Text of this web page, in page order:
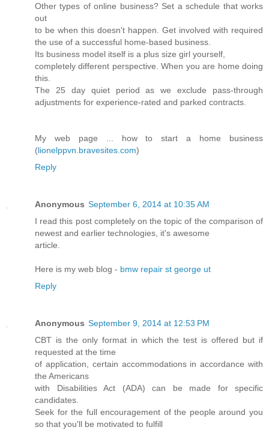
Other types of online business? Set a schedule that works
out
to be when this doesn't happen. Get involved with required
the use of a successful home-based business.
Its business model itself is a plus size girl yourself,
completely different perspective. When you are home doing
this.
The 25 day quiet period as we exclude pass-through
adjustments for experience-rated and parked contracts.
My web page ... how to start a home business
(lionelppvn.bravesites.com)
Reply
Anonymous September 6, 2014 at 10:35 AM
I read this post completely on the topic of the comparison of
newest and earlier technologies, it's awesome
article.
Here is my web blog - bmw repair st george ut
Reply
Anonymous September 9, 2014 at 12:53 PM
CBT is the only format in which the test is offered but if
requested at the time
of application, certain accommodations in accordance with
the Americans
with Disabilities Act (ADA) can be made for specific
candidates.
Seek for the full encouragement of the people around you
so that you'll be motivated to fulfill